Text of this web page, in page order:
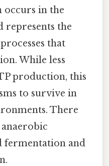
occurs in the
represents the
that
While less
production, this
to survive in
There
fermentation and